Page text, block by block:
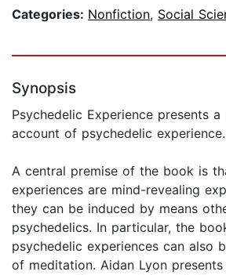
Categories: Nonfiction, Social
Synopsis
Psychedelic Experience presents a
account of psychedelic experience.
A central premise of the book is
experiences are mind-revealing
they can be induced by means
psychedelics. In particular, the
psychedelic experiences can also
of meditation. Aidan Lyon